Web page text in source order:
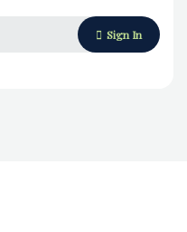
Sign In